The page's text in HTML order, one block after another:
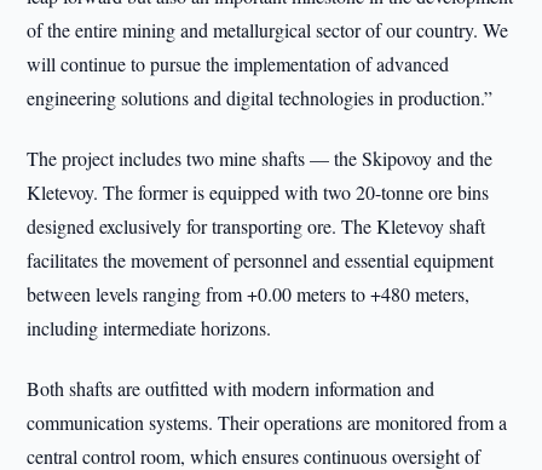
of the entire mining and metallurgical sector of our country. We
will continue to pursue the implementation of advanced
engineering solutions and digital technologies in production.”
The project includes two mine shafts — the Skipovoy and the
Kletevoy. The former is equipped with two 20-tonne ore bins
designed exclusively for transporting ore. The Kletevoy shaft
facilitates the movement of personnel and essential equipment
between levels ranging from +0.00 meters to +480 meters,
including intermediate horizons.
Both shafts are outfitted with modern information and
communication systems. Their operations are monitored from a
central control room, which ensures continuous oversight of